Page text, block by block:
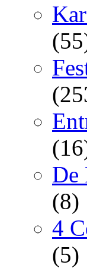
De
(8)
4
(5)